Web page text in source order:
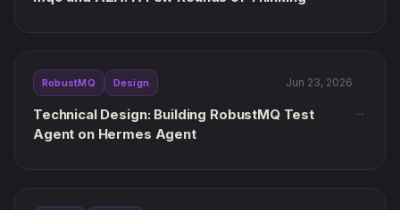
RobustMQ Design Jun 23, 2026
Technical Design: Building RobustMQ Test
Agent on Hermes Agent
→